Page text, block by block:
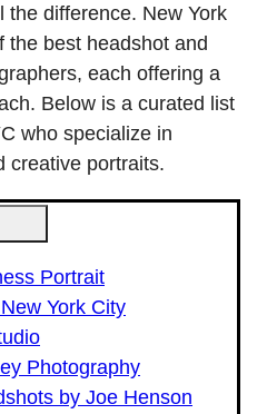
the difference. New York
the best headshot and
each offering a
Below is a curated list
who specialize in
creative portraits.
Portrait
York City
Photography
by Joe Henson